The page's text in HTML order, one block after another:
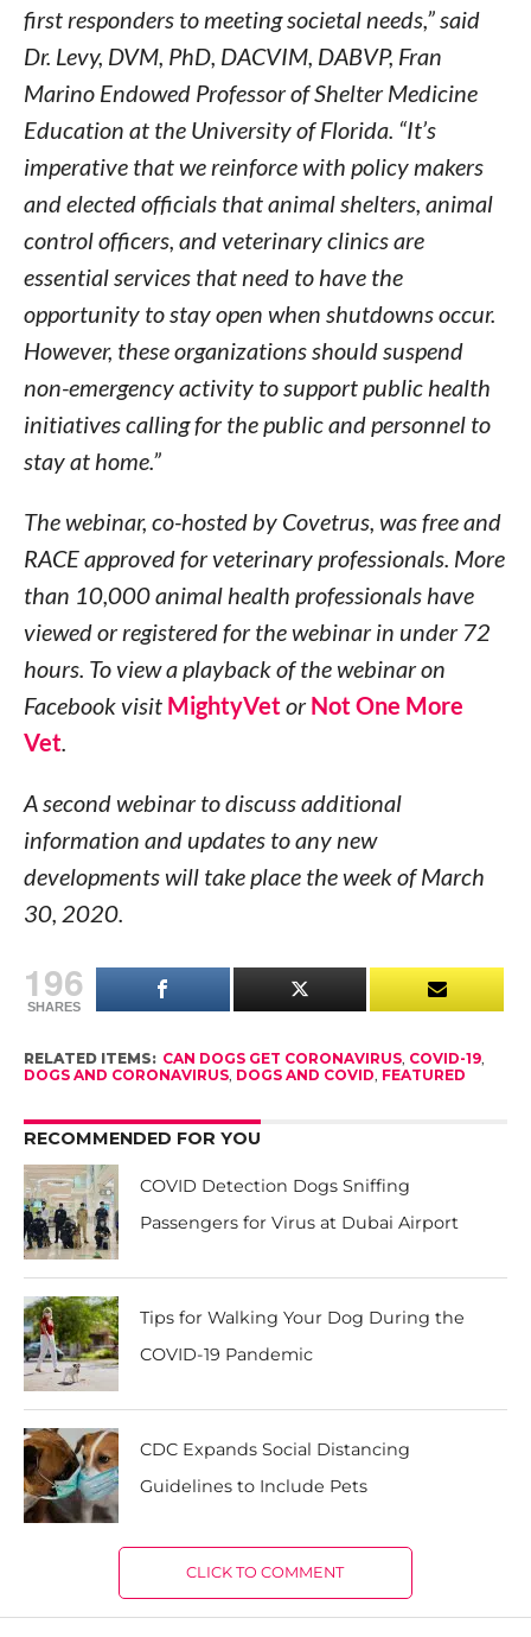
first responders to meeting societal needs,” said
Dr. Levy, DVM, PhD, DACVIM, DABVP, Fran
Marino Endowed Professor of Shelter Medicine
Education at the University of Florida. “It’s
imperative that we reinforce with policy makers
and elected officials that animal shelters, animal
control officers, and veterinary clinics are
essential services that need to have the
opportunity to stay open when shutdowns occur.
However, these organizations should suspend
non-emergency activity to support public health
initiatives calling for the public and personnel to
stay at home.”
The webinar, co-hosted by Covetrus, was free and
RACE approved for veterinary professionals. More
than 10,000 animal health professionals have
viewed or registered for the webinar in under 72
hours. To view a playback of the webinar on
Facebook visit MightyVetorNot One More
Vet.
A second webinar to discuss additional
information and updates to any new
developments will take place the week of March
30, 2020.
196
SHARES
RELATED ITEMS: CAN DOGS GET CORONAVIRUS, COVID-19,
DOGS AND CORONAVIRUS, DOGS AND COVID, FEATURED
RECOMMENDED FOR YOU
COVID Detection Dogs Sniffing
Passengers for Virus at Dubai Airport
Tips for Walking Your Dog During the
COVID-19 Pandemic
CDC Expands Social Distancing
Guidelines to Include Pets
CLICK TO COMMENT